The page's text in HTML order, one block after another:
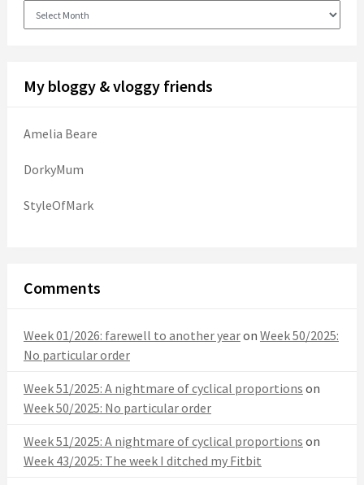
Archive
My bloggy & vloggy friends
Amelia Beare
DorkyMum
StyleOfMark
Comments
Week 01/2026: farewell to another yearon Week 50/2025:
No particular order
Week 51/2025: A nightmare of cyclical proportions on
Week 50/2025: No particular order
Week 51/2025: A nightmare of cyclical proportions on
Week 43/2025: The week I ditched my Fitbit